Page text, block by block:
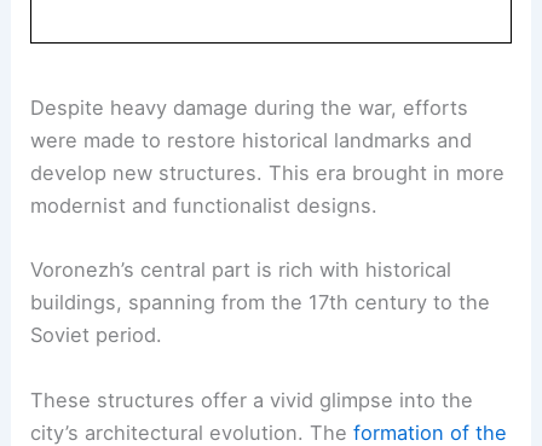
Despite heavy damage during the war, efforts
were made to restore historical landmarks and
develop new structures. This era brought in more
modernist and functionalist designs.
Voronezh’s central part is rich with historical
buildings, spanning from the 17th century to the
Soviet period.
These structures offer a vivid glimpse into the
city’s architectural evolution. Theformation of the